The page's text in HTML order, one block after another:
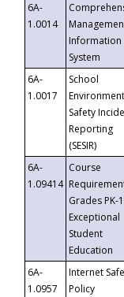
6A-
1.0014
Information
System
6A-
1.0017
School
Safety
Reporting
(SESIR)
6A-
1.09414
Course
Grades PK-
Exceptional
Student
Education
6A-
1.0957
Internet
Policy